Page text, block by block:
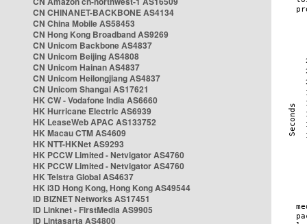
CN CHINANET-BACKBONE AS4134
CN China Mobile AS58453
CN Hong Kong Broadband AS9269
CN Unicom Backbone AS4837
CN Unicom Beijing AS4808
CN Unicom Hainan AS4837
CN Unicom Heilongjiang AS4837
CN Unicom Shangai AS17621
HK CW - Vodafone India AS6660
HK Hurricane Electric AS6939
HK LeaseWeb APAC AS133752
HK Macau CTM AS4609
HK NTT-HKNet AS9293
HK PCCW Limited - Netvigator AS4760
HK PCCW Limited - Netvigator AS4760
HK Telstra Global AS4637
HK i3D Hong Kong, Hong Kong AS49544
ID BIZNET Networks AS17451
ID Linknet - FirstMedia AS9905
ID Lintasarta AS4800